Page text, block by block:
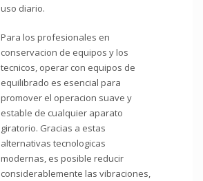
uso diario.
Para los profesionales en
conservacion de equipos y los
tecnicos, operar con equipos de
equilibrado es esencial para
promover el operacion suave y
estable de cualquier aparato
giratorio. Gracias a estas
alternativas tecnologicas
modernas, es posible reducir
considerablemente las vibraciones,